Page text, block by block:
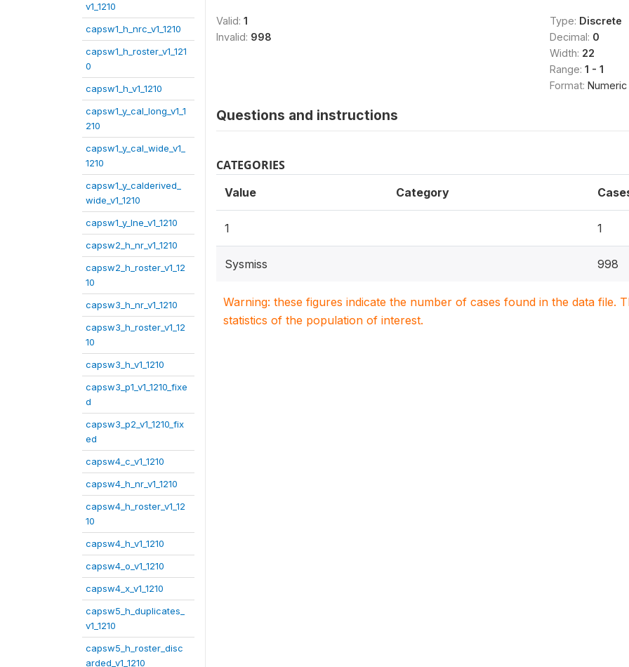
v1_1210
capsw1_h_nrc_v1_1210
capsw1_h_roster_v1_121
0
capsw1_h_v1_1210
capsw1_y_cal_long_v1_1
210
capsw1_y_cal_wide_v1_
1210
capsw1_y_calderived_
wide_v1_1210
capsw1_y_lne_v1_1210
capsw2_h_nr_v1_1210
capsw2_h_roster_v1_12
10
capsw3_h_nr_v1_1210
capsw3_h_roster_v1_12
10
capsw3_h_v1_1210
capsw3_p1_v1_1210_fixe
d
capsw3_p2_v1_1210_fix
ed
capsw4_c_v1_1210
capsw4_h_nr_v1_1210
capsw4_h_roster_v1_12
10
capsw4_h_v1_1210
capsw4_o_v1_1210
capsw4_x_v1_1210
capsw5_h_duplicates_
v1_1210
capsw5_h_roster_disc
arded_v1_1210
Valid: 1
Invalid: 998
Type: Discrete
Decimal: 0
Width: 22
Range: 1 - 1
Format: Numeric
Questions and instructions
CATEGORIES
Value Category
1 1
Sysmiss 998
Warning: these figures indicate the number of cases found in the data file.
statistics of the population of interest.